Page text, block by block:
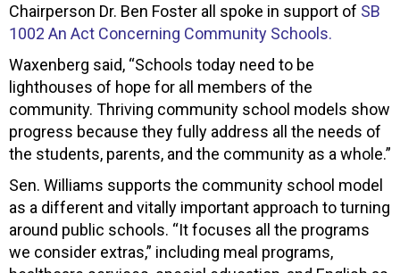
Chairperson Dr. Ben Foster all spoke in support of SB
1002 An Act Concerning Community Schools.
Waxenberg said, “Schools today need to be
lighthouses of hope for all members of the
community. Thriving community school models show
progress because they fully address all the needs of
the students, parents, and the community as a whole.”
Sen. Williams supports the community school model
as a different and vitally important approach to turning
around public schools. “It focuses all the programs
we consider extras,” including meal programs,